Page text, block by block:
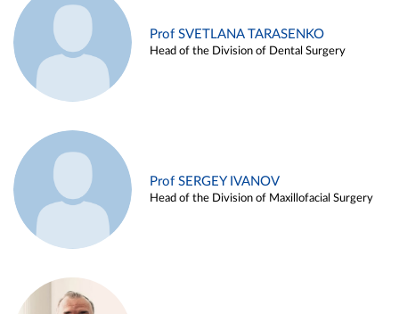
Prof SVETLANA TARASENKO
Head of the Division of Dental Surgery
Prof SERGEY IVANOV
Head of the Division of Maxillofacial Surgery